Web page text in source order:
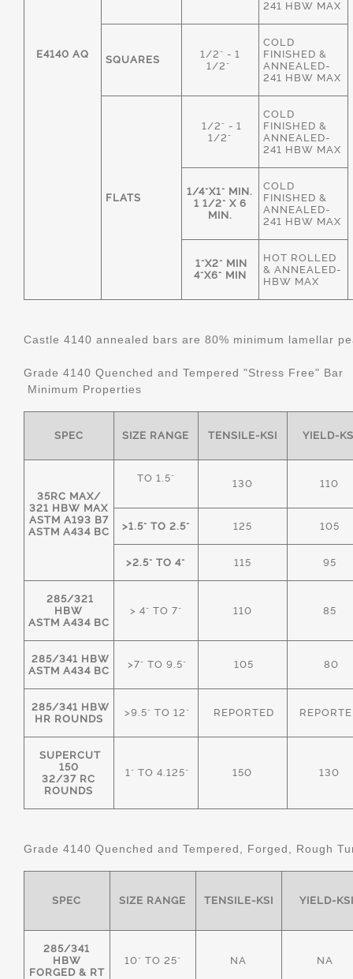
E4140 AQ
241 HBW MAX
SQUARES
1/2" - 1
1/2"
COLD
FINISHED &
ANNEALED-
241 HBW MAX
FLATS
1/2" - 1
1/2"
COLD
FINISHED &
ANNEALED-
241 HBW MAX
1/4"X1" MIN.
1 1/2" X 6
MIN.
COLD
FINISHED &
ANNEALED-
241 HBW MAX
1"X2" MIN
4"X6" MIN
HOT ROLLED
& ANNEALED-
HBW MAX
Castle 4140 annealed bars are 80% minimum lamellar
Grade 4140 Quenched and Tempered "Stress Free" Bar
Minimum Properties
SPEC SIZE RANGE TENSILE-KSI YIELD-
35RC MAX/
321 HBW MAX
ASTM A193 B7
ASTM A434 BC
TO 1.5" 130 110
>1.5" TO 2.5" 125 105
>2.5" TO 4" 115 95
285/321
HBW
ASTM A434 BC
> 4" TO 7" 110 85
285/341 HBW
ASTM A434 BC
>7" TO 9.5" 105 80
285/341 HBW
HR ROUNDS
>9.5" TO 12" REPORTED
SUPERCUT
150
32/37 RC
ROUNDS
1" TO 4.125" 150 130
Grade 4140 Quenched and Tempered, Forged, Rough
SPEC SIZE RANGE TENSILE-KSI YIELD-KSI
285/341
HBW
FORGED & RT
10" TO 25" NA NA